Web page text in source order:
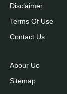
Disclaimer
Terms Of Use
Contact Us
Abour Uc
Sitemap